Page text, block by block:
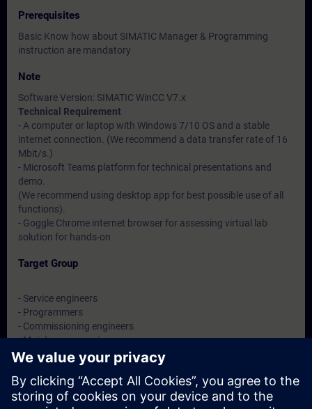
Prerequisites
Basic Know how about SIMATIC Manager & Programming
instruction are mandatory
Note
Software Version: SIMATIC WinCC V7.x
Technical Requirement
- A computer or laptop with Windows 7/10 OS and a stable
internet connection. (We recommend a data transfer rate of 16
Mbit/s.)
- Microsoft Teams platform for technical presentations and
demo.
(We recommend using desktop app for best possible use of all
functions).
- Goggle Chrome internet browser for assessing virtual lab
solution for hands-on
Target Group
- Service engineers
- Programmers
- Commissioning engineers
- Maintenance engineers
- Users